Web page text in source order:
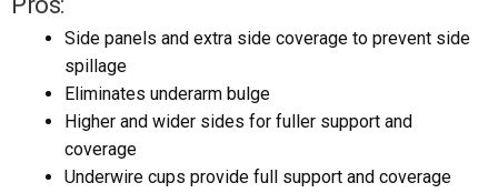
Side panels and extra side coverage to prevent side
spillage
Eliminates underarm bulge
Higher and wider sides for fuller support and
coverage
Underwire cups provide full support and coverage